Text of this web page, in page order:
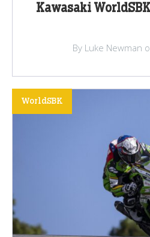
Kawasaki
By Luke Newman
WorldSBK